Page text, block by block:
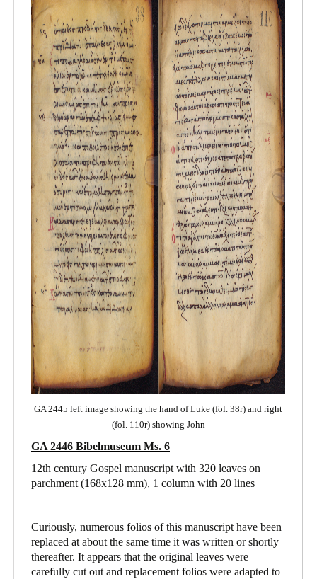
GA 2445 left image showing the hand of Luke (fol. 38r) and right
(fol. 110r) showing John
GA 2446 Bibelmuseum Ms. 6
12th century Gospel manuscript with 320 leaves on
parchment (168x128 mm), 1 column with 20 lines
Curiously, numerous folios of this manuscript have been
replaced at about the same time it was written or shortly
thereafter. It appears that the original leaves were
carefully cut out and replacement folios were adapted to